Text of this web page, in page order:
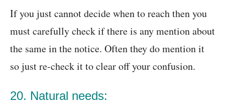
If you just cannot decide when to reach then you
must carefully check if there is any mention about
the same in the notice. Often they do mention it
so just re-check it to clear off your confusion.
20. Natural needs: